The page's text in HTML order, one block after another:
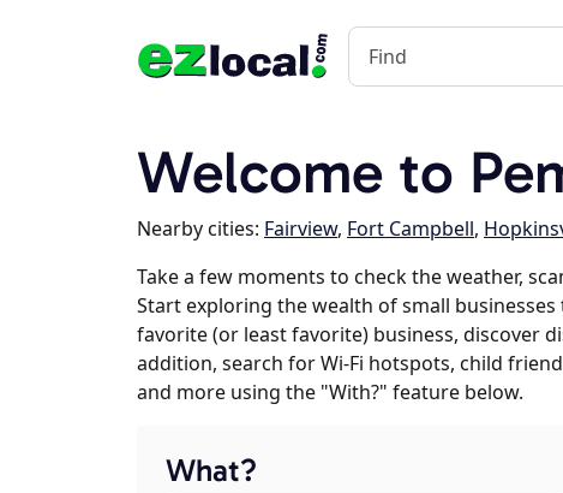
Welcome to
Nearby cities: Fairview, Fort Campbell,
Take a few moments to check the weather,
Start exploring the wealth of small
favorite (or least favorite) business, discover
addition, search for Wi-Fi hotspots, child
and more using the "With?" feature below.
What?